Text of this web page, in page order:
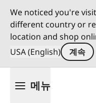
We noticed you're
different country or
location and shop
USA (English)
계속
메뉴